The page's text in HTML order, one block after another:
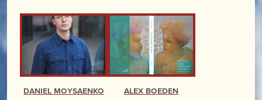
Daniel Moysaenko Alex Boeden